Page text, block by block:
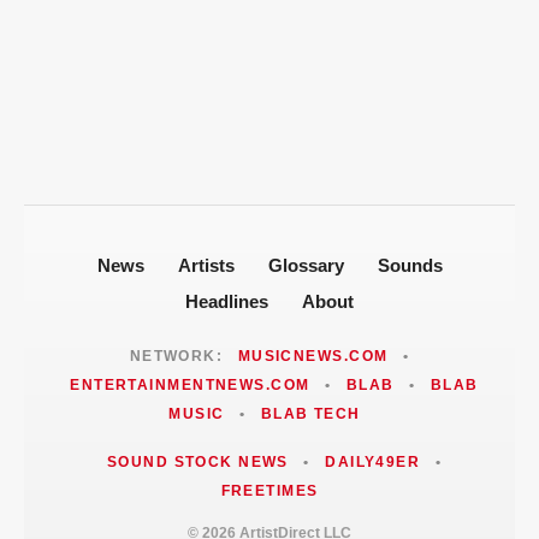
News Artists Glossary
Sounds
Headlines
About
NETWORK: MUSICNEWS.COM
•
ENTERTAINMENTNEWS.COM
• BLAB •
BLAB
MUSIC
• BLAB TECH
SOUND STOCK NEWS • DAILY49ER
•
FREETIMES
© 2026 ArtistDirect LLC